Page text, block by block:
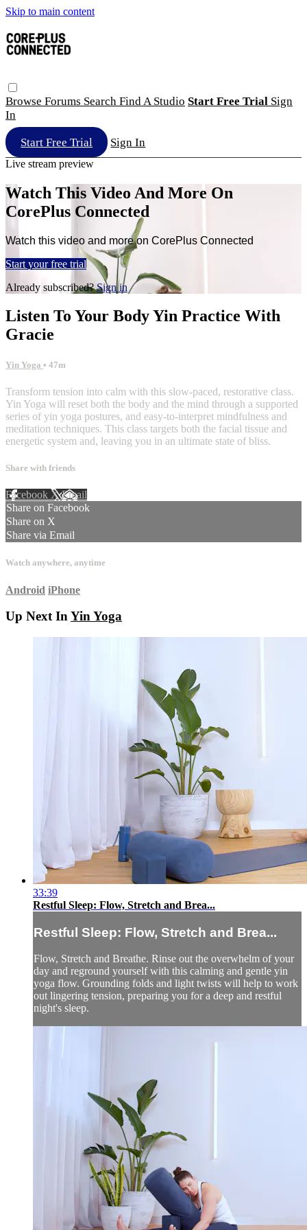
Skip to main content
Browse Forums Search Find A Studio Start Free Trial Sign
In
Start Free Trial Sign In
Live stream preview
Watch This Video And More On
CorePlus Connected
Watch this video and more on CorePlus Connected
Start your free trial
Already subscribed?Sign in
Listen To Your Body Yin Practice With
Gracie
Yin Yoga • 47m
Transform tension into calm with this slow-paced, restorative class.
Yin Yoga will reset both the body and the mind through a supported
series of yin yoga postures, and easy-to-interpret mindfulness and
meditation techniques. This class targets both the facial tissue and
energetic system and, leaving you in an ultimate state of bliss.
Share with friends
Facebook XEmail
Share on Facebook
Share on X
Share via Email
Watch anywhere, anytime
Android iPhone
Up Next InYin Yoga
33:39
Restful Sleep: Flow, Stretch and Brea...
Restful Sleep: Flow, Stretch and Brea...
Flow, Stretch and Breathe. Rinse out the overwhelm of your
day and reground yourself with this calming and gentle yin
yoga flow. Grounding folds and light twists will help to work
out lingering tension, preparing you for a deep and restful
night's sleep.